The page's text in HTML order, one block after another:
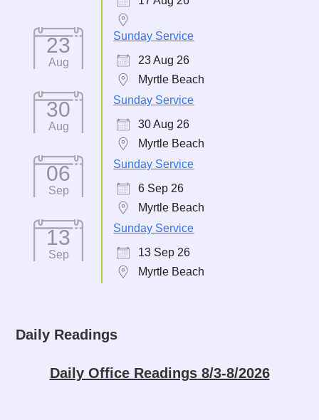
23
Aug
Sunday Service
23 Aug 26
Myrtle Beach
30
Aug
Sunday Service
30 Aug 26
Myrtle Beach
06
Sep
Sunday Service
6 Sep 26
Myrtle Beach
13
Sep
Sunday Service
13 Sep 26
Myrtle Beach
Daily Readings
Daily Office Readings 8/3-8/2026